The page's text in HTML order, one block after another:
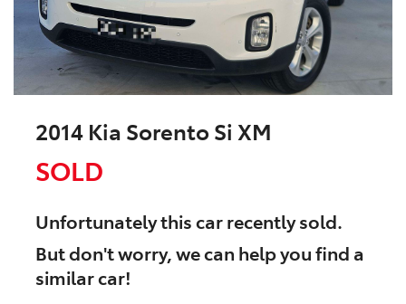
2014 Kia Sorento Si XM
SOLD
Unfortunately thiscarrecently sold.
But don't worry, we can help you find a
similarcar!